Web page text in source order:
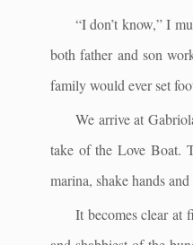
“I don’t know,” I
both father and son
family would ever set
We arrive at
take of the Love Boat.
marina, shake hands and
It becomes clear at